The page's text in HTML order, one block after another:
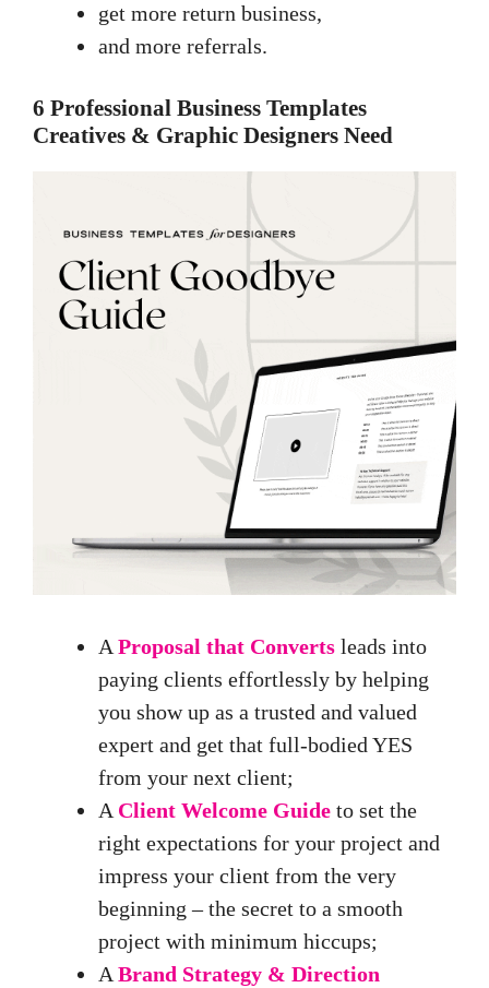
get more return business,
and more referrals.
6 Professional Business Templates
Creatives & Graphic Designers Need
AProposal that Converts leads into
paying clients effortlessly by helping
you show up as a trusted and valued
expert and get that full-bodied YES
from your next client;
AClient Welcome Guide to set the
right expectations for your project and
impress your client from the very
beginning – the secret to a smooth
project with minimum hiccups;
ABrand Strategy & Direction